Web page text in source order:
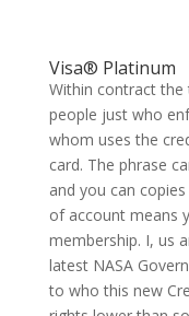
Visa® Platinum
Within contract
people just who
whom uses the
card. The phrase
and you can
of account means
membership. I, us
latest NASA
to who this new